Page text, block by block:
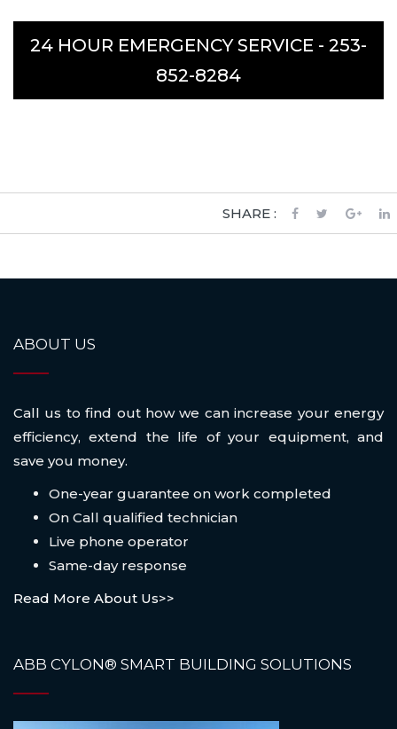
24 HOUR EMERGENCY SERVICE - 253-
852-8284
SHARE :
ABOUT US
Call us to find out how we can increase your energy
efficiency, extend the life of your equipment, and
save you money.
One-year guarantee on work completed
On Call qualified technician
Live phone operator
Same-day response
Read More About Us>>
ABB CYLON® SMART BUILDING SOLUTIONS